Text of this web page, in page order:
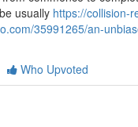
usually https://collision-
35991265/an-
Who Upvoted